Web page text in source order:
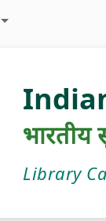
भारतीय
Library